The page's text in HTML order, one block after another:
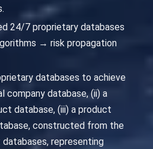
24/7 proprietary databases
→ risk propagation
databases to achieve
company database, (ii) a
database, (iii) a product
constructed from the
representing